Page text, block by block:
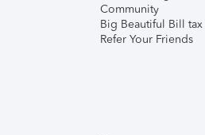
Community
Big Beautiful Bill tax
Refer Your Friends